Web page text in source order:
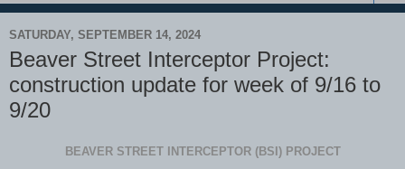
SATURDAY, SEPTEMBER 14, 2024
Beaver Street Interceptor Project:
construction update for week of 9/16 to
9/20
BEAVER STREET INTERCEPTOR (BSI) PROJECT